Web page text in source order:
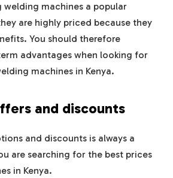
welding machines a popular
are highly priced because they
You should therefore
advantages when looking for
machines in Kenya.
and discounts
and discounts is always a
are searching for the best prices
in Kenya.